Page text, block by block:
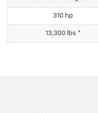
310 hp
13,300 lbs *